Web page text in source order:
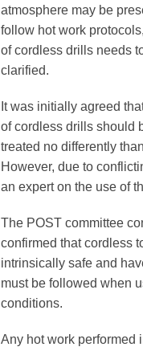
atmosphere may be
follow hot work
of cordless drills needs
clarified.
It was initially agreed
of cordless drills should
treated no differently
However, due to
an expert on the use of
The POST committee
confirmed that cordless
intrinsically safe and
must be followed when
conditions.
Any hot work performed